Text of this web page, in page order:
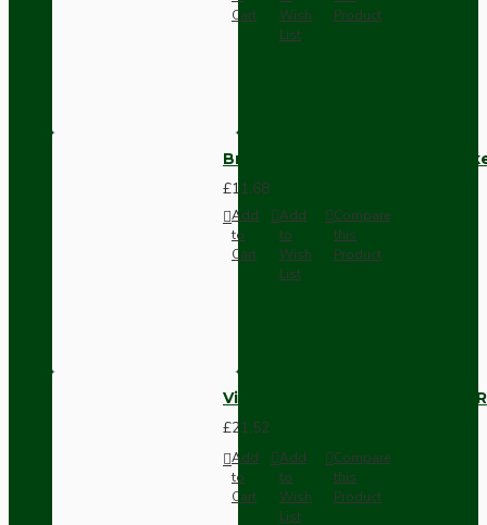
Cart
Wish
List
Product
Brown Bakelite Switch or
£11.68
Add
to
Cart
Add
to
Wish
List
Compare
this
Product
Vintage Bakelite Light Switch
£21.52
Add
to
Cart
Add
to
Wish
List
Compare
this
Product